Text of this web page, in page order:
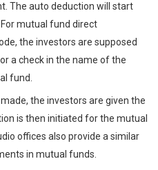
The auto deduction will start
mutual fund direct
the investors are supposed
a check in the name of the
fund.
the investors are given the
is then initiated for the mutual
offices also provide a similar
in mutual funds.